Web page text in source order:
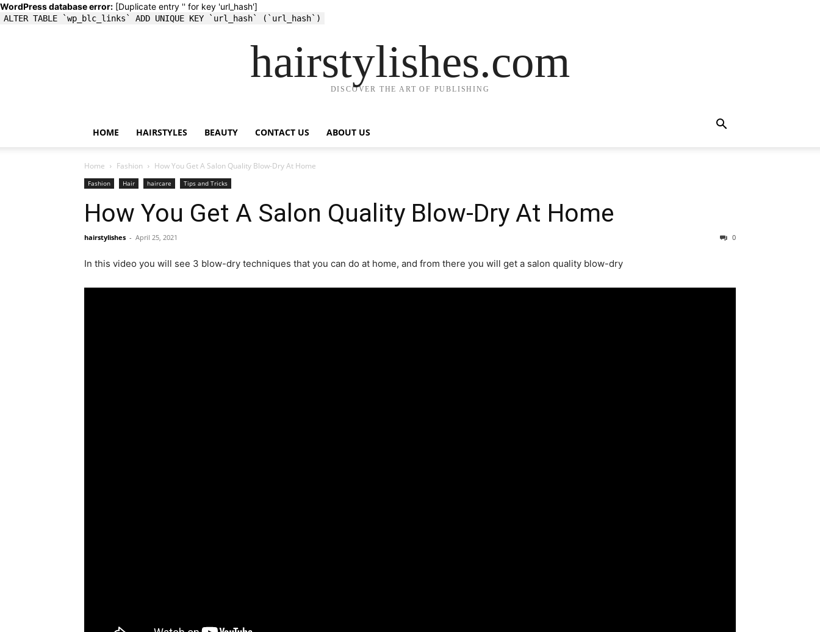
WordPress database error: [Duplicate entry '' for key 'url_hash']
ALTER TABLE `wp_blc_links` ADD UNIQUE KEY `url_hash` (`url_hash`)
hairstylishes.com
DISCOVER THE ART OF PUBLISHING
HOME HAIRSTYLES BEAUTY CONTACT US ABOUT US
Home Fashion How You Get A Salon Quality Blow-Dry At Home
Fashion Hair haircare Tips and Tricks
How You Get A Salon Quality Blow-Dry At Home
hairstylishes - April 25, 2021 0
In this video you will see 3 blow-dry techniques that you can do at home, and from there you will get a salon quality blow-dry